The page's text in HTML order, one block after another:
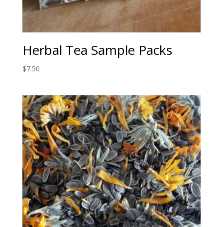
Herbal Tea Sample Packs
$7.50